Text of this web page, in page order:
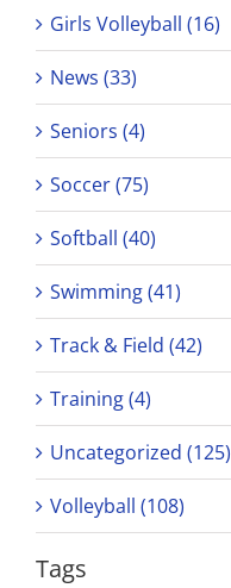
Girls Volleyball (16)
News (33)
Seniors (4)
Soccer (75)
Softball (40)
Swimming (41)
Track & Field (42)
Training (4)
Uncategorized (125)
Volleyball (108)
Tags